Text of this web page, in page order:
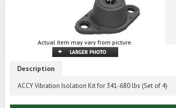
Actual item may vary from picture.
Description
ACCY Vibration Isolation Kit for 341-680 lbs (Set of 4)